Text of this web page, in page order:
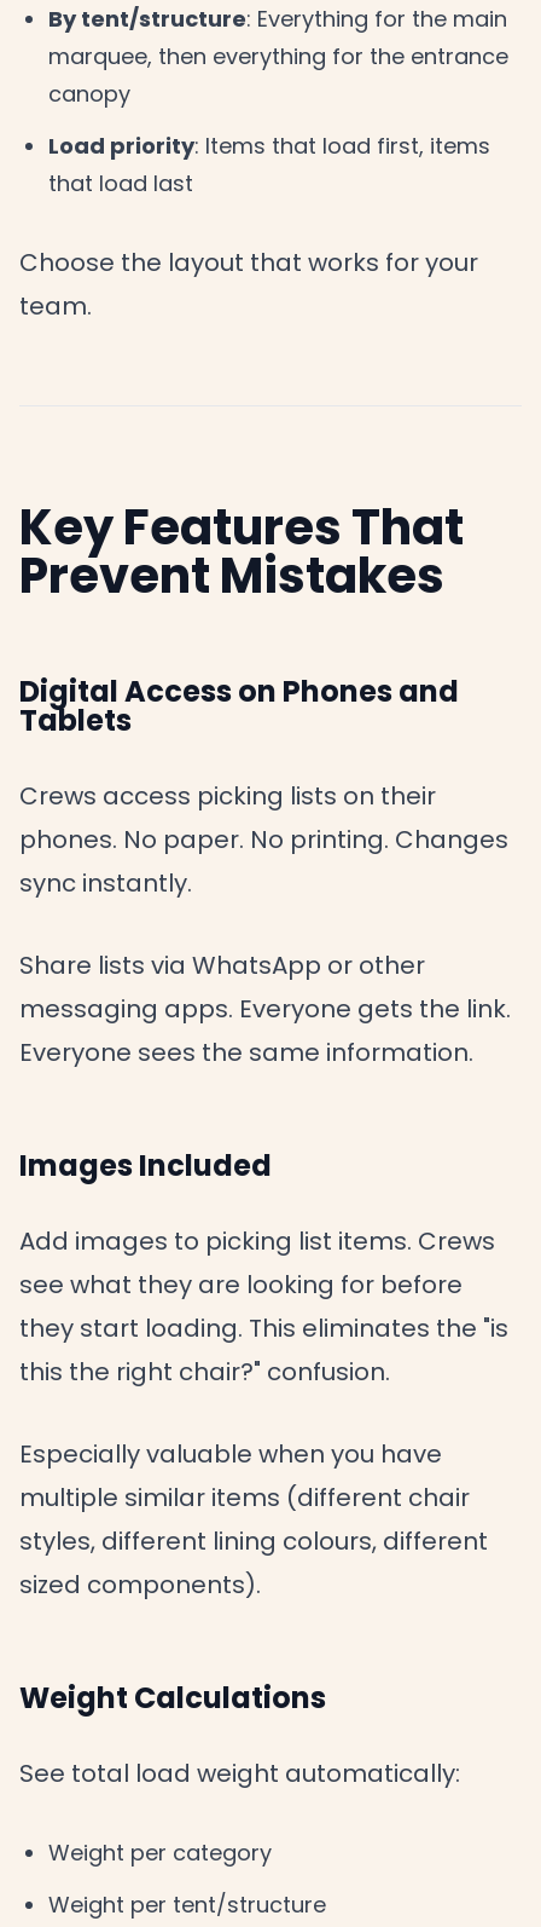
By tent/structure: Everything for the main
marquee, then everything for the entrance
canopy
Load priority: Items that load first, items
that load last
Choose the layout that works for your
team.
Key Features That
Prevent Mistakes
Digital Access on Phones and
Tablets
Crews access picking lists on their
phones. No paper. No printing. Changes
sync instantly.
Share lists via WhatsApp or other
messaging apps. Everyone gets the link.
Everyone sees the same information.
Images Included
Add images to picking list items. Crews
see what they are looking for before
they start loading. This eliminates the "is
this the right chair?" confusion.
Especially valuable when you have
multiple similar items (different chair
styles, different lining colours, different
sized components).
Weight Calculations
See total load weight automatically:
Weight per category
Weight per tent/structure